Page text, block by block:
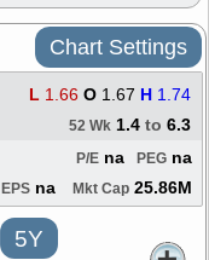
Chart Settings
L 1.66 O 1.67 H 1.74
52 Wk 1.4 to 6.3
PEG na
P/E na
EPS na Mkt Cap 25.86M
5Y